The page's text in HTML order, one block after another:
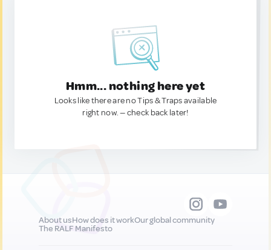
Hmm... nothing here yet
Looks like there are no Tips & Traps available
right now. — check back later!
About usHow does it workOur global community
The RALF Manifesto